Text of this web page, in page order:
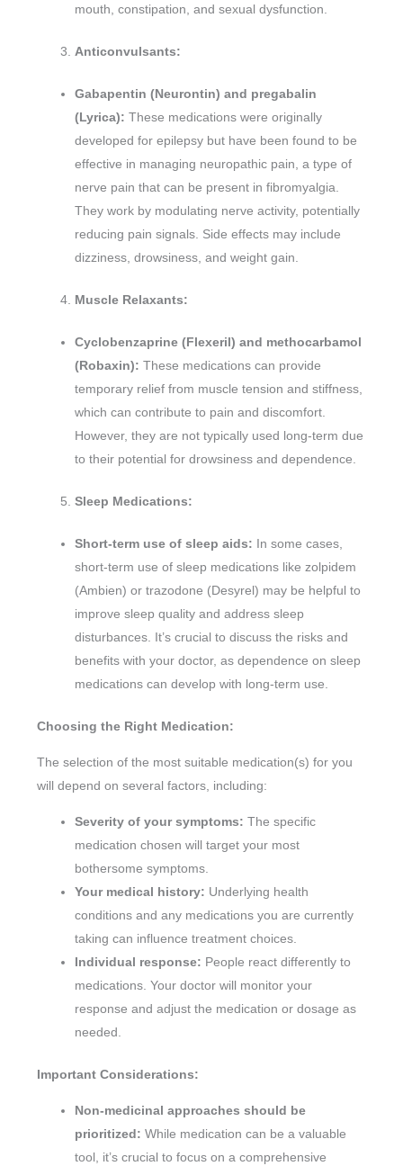
mouth, constipation, and sexual dysfunction.
Anticonvulsants:
Gabapentin (Neurontin) and pregabalin
(Lyrica): These medications were originally
developed for epilepsy but have been found to be
effective in managing neuropathic pain, a type of
nerve pain that can be present in fibromyalgia.
They work by modulating nerve activity, potentially
reducing pain signals. Side effects may include
dizziness, drowsiness, and weight gain.
Muscle Relaxants:
Cyclobenzaprine (Flexeril) and methocarbamol
(Robaxin): These medications can provide
temporary relief from muscle tension and stiffness,
which can contribute to pain and discomfort.
However, they are not typically used long-term due
to their potential for drowsiness and dependence.
Sleep Medications:
Short-term use of sleep aids: In some cases,
short-term use of sleep medications like zolpidem
(Ambien) or trazodone (Desyrel) may be helpful to
improve sleep quality and address sleep
disturbances. It’s crucial to discuss the risks and
benefits with your doctor, as dependence on sleep
medications can develop with long-term use.
Choosing the Right Medication:
The selection of the most suitable medication(s) for you
will depend on several factors, including:
Severity of your symptoms: The specific
medication chosen will target your most
bothersome symptoms.
Your medical history: Underlying health
conditions and any medications you are currently
taking can influence treatment choices.
Individual response: People react differently to
medications. Your doctor will monitor your
response and adjust the medication or dosage as
needed.
Important Considerations:
Non-medicinal approaches should be
prioritized: While medication can be a valuable
tool, it’s crucial to focus on a comprehensive